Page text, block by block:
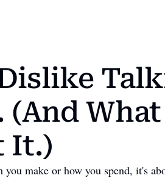
VAWG
What
It.)
make or how you spend, it's